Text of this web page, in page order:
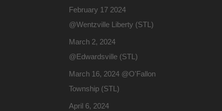
February 17 2024
@Wentzville Liberty (STL)
March 2, 2024
@Edwardsville (STL)
March 16, 2024 @O'Fallon
Township (STL)
April 6, 2024